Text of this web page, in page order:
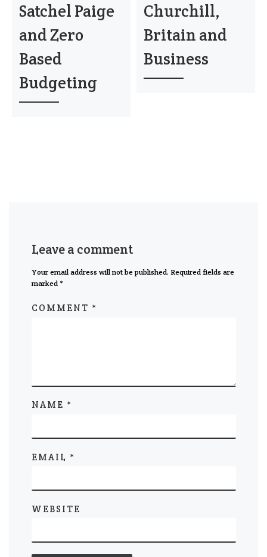
Satchel Paige
and Zero
Based
Budgeting
Churchill,
Britain and
Business
Leave a comment
Your email address will not be published. Required fields are
marked *
COMMENT *
NAME *
EMAIL *
WEBSITE